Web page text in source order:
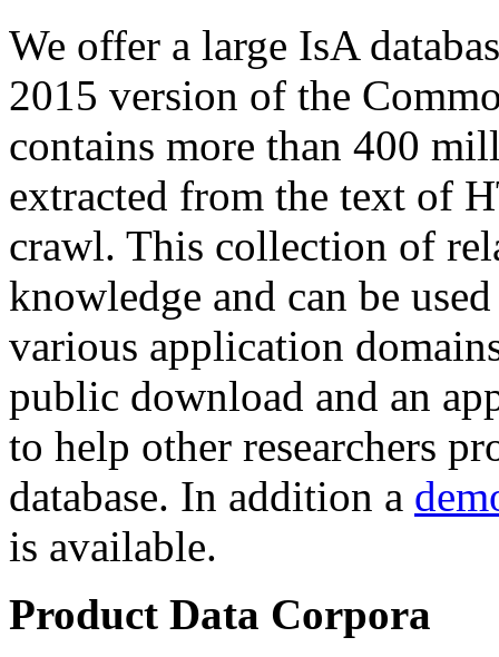
We offer a large IsA
2015 version of the
contains more than 400
extracted from the text of
crawl. This collection of
knowledge and can be
various application
public download and an
to help other researchers
database. In addition a
is available.
Product Data Corpora